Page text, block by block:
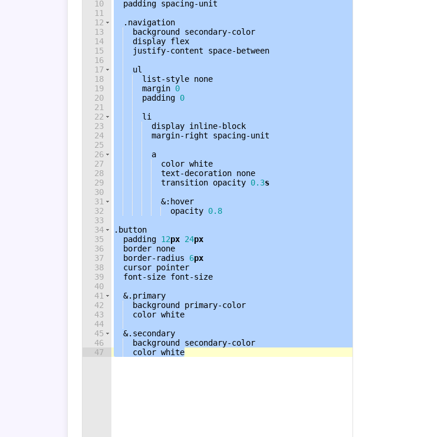
10
11
12
13
14
15
16
17
18
19
20
21
22
23
24
25
26
27
28
29
30
31
32
33
34
35
36
37
38
39
40
41
42
43
44
45
46
47
padding spacing-unit
.navigation
background
secondary-color
display flex
justify-content space-between
ul
list-style none
margin 0
padding 0
li
display inline-block
margin-right spacing-unit
a
color white
text-decoration none
transition opacity 0.3s
  &
: hover
opacity 0.8
.button
padding 12px 24px
border none
border-radius
6px
cursor pointer
font-size font-size
  &
.primary
background
primary-color
color white
  &
.secondary
background
secondary-color
color white